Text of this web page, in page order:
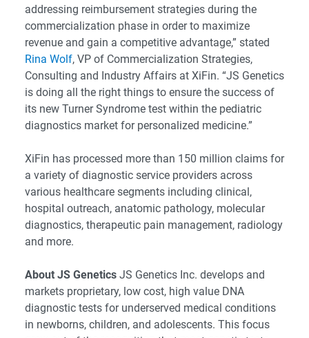
addressing reimbursement strategies during the
commercialization phase in order to maximize
revenue and gain a competitive advantage,” stated
Rina Wolf, VP of Commercialization Strategies,
Consulting and Industry Affairs at XiFin. “JS Genetics
is doing all the right things to ensure the success of
its new Turner Syndrome test within the pediatric
diagnostics market for personalized medicine.”
XiFin has processed more than 150 million claims for
a variety of diagnostic service providers across
various healthcare segments including clinical,
hospital outreach, anatomic pathology, molecular
diagnostics, therapeutic pain management, radiology
and more.
About JS Genetics JS Genetics Inc. develops and
markets proprietary, low cost, high value DNA
diagnostic tests for underserved medical conditions
in newborns, children, and adolescents. This focus